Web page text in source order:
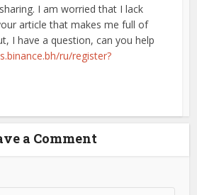
I am worried that I lack
article that makes me full of
I have a question, can you help
ru/register?
a Comment